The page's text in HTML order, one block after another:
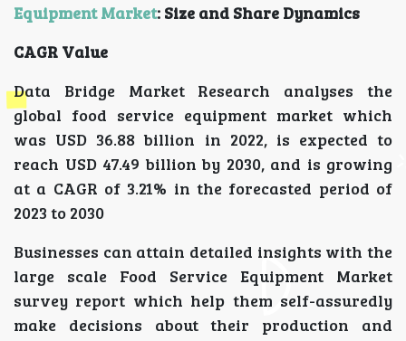
Equipment Market: Size and Share Dynamics
CAGR Value
Data Bridge Market Research analyses the
global food service equipment market which
was USD 36.88 billion in 2022, is expected to
reach USD 47.49 billion by 2030, and is growing
at a CAGR of 3.21% in the forecasted period of
2023 to 2030
Businesses can attain detailed insights with the
large scale Food Service Equipment Market
survey report which help them self-assuredly
make decisions about their production and